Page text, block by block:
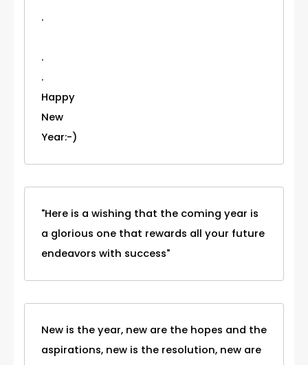
.
.
.
Happy
New
Year:-)
"Here is a wishing that the coming year is
a glorious one that rewards all your future
endeavors with success"
New is the year, new are the hopes and the
aspirations, new is the resolution, new are